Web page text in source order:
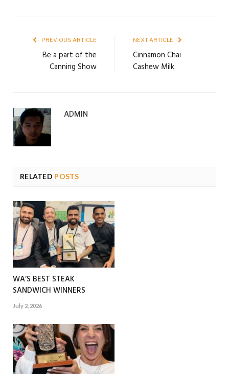
PREVIOUS ARTICLE
Be a part of the
Canning Show
NEXT ARTICLE
Cinnamon Chai
Cashew Milk
ADMIN
RELATED POSTS
WA’S BEST STEAK
SANDWICH WINNERS
July 2, 2026